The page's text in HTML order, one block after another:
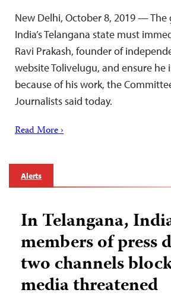
New Delhi, October 8, 2019 —
India’s Telangana state must
Ravi Prakash, founder of
website Tolivelugu, and ensure he
because of his work, the
Journalists said today.
Read More ›
Alerts
In Telangana,
members of press
two channels
media threatened